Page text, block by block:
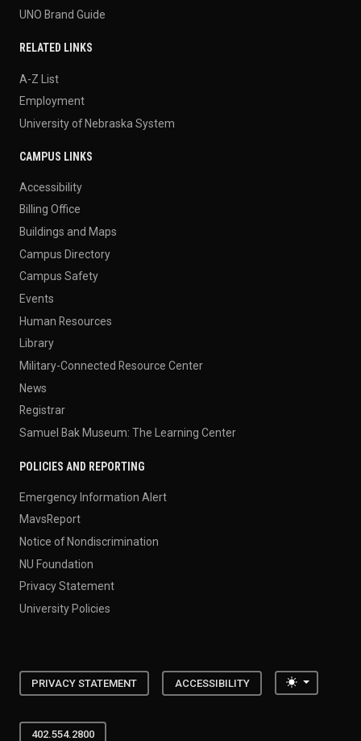
UNO Brand Guide
RELATED LINKS
A-Z List
Employment
University of Nebraska System
CAMPUS LINKS
Accessibility
Billing Office
Buildings and Maps
Campus Directory
Campus Safety
Events
Human Resources
Library
Military-Connected Resource Center
News
Registrar
Samuel Bak Museum: The Learning Center
POLICIES AND REPORTING
Emergency Information Alert
MavsReport
Notice of Nondiscrimination
NU Foundation
Privacy Statement
University Policies
PRIVACY STATEMENT ACCESSIBILITY Toggle
402.554.2800